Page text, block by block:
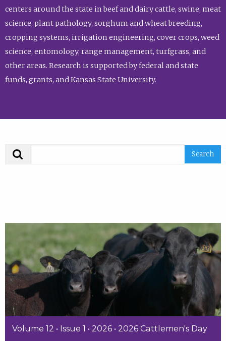
centers around the state in beef and dairy cattle, swine, meat
science, plant pathology, sorghum and wheat breeding,
cropping systems, irrigation engineering, cover crops, weed
science, entomology, range management, turfgrass, and
other areas. Research is supported by federal and state
funds, grants, and Kansas State University.
Volume 12 • Issue 1 • 2026 • 2026 Cattlemen's Day